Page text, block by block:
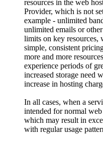
resources in the web
Provider, which is not
example - unlimited
unlimited emails or
limits on key resources,
simple, consistent
more and more
experience periods of
increased storage need
increase in hosting
In all cases, when a
intended for normal
which may result in
with regular usage